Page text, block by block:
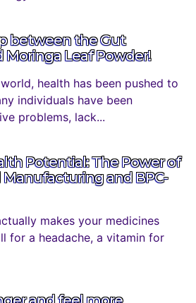
between the Gut
Leaf Powder!
health has been pushed to
individuals have been
problems, lack...
Potential: The Power of
and BPC-
makes your medicines
for a headache, a vitamin for